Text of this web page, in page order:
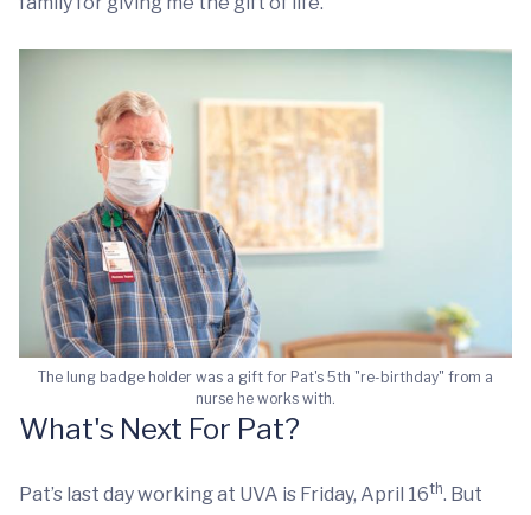
The lung badge holder was a gift for Pat's 5th "re-birthday" from a
nurse he works with.
What's Next For Pat?
Pat’s last day working at UVA is Friday, April 16th. But